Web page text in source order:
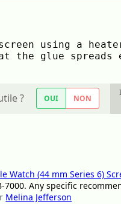
screen using a
the glue spreads
? OUI NON
Watch (44 mm Series 6)
7000. Any specific
Melina Jefferson